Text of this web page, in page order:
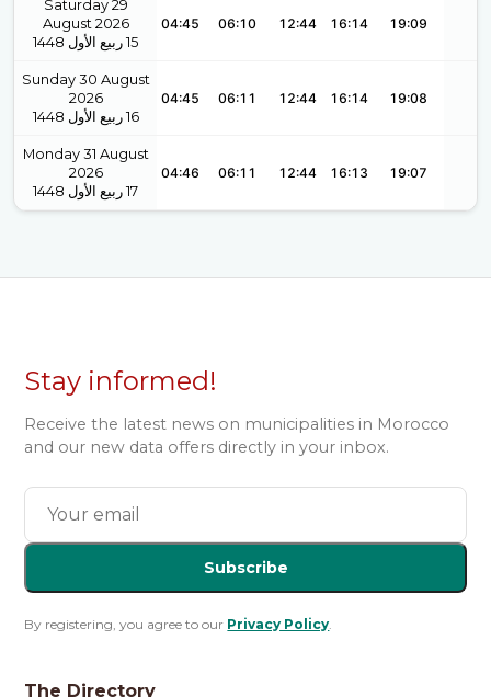
Saturday 29
August 2026
1448 ربيع الأول 15
04:45 06:10 12:44 16:14 19:09
Sunday 30 August
2026
1448 ربيع الأول 16
04:45 06:11 12:44 16:14 19:08
Monday 31 August
2026
1448 ربيع الأول 17
04:46 06:11 12:44 16:13 19:07
Stay informed!
Receive the latest news on municipalities in Morocco
and our new data offers directly in your inbox.
Subscribe
By registering, you agree to our Privacy Policy.
The Directory